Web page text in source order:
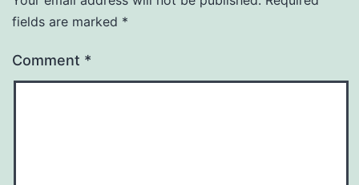
fields are marked *
Comment *